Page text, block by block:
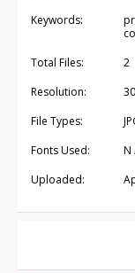
Keywords:
Total Files:
2
Resolution:
File Types:
Fonts Used:
N
Uploaded: